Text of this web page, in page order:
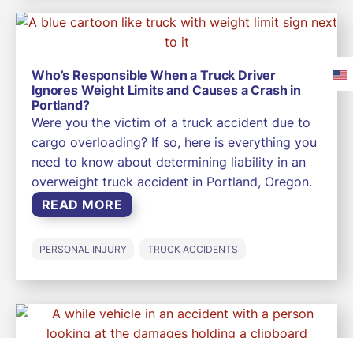
Who’s Responsible When a Truck Driver
Ignores Weight Limits and Causes a Crash in
Portland?
Were you the victim of a truck accident due to
cargo overloading? If so, here is everything you
need to know about determining liability in an
overweight truck accident in Portland, Oregon.
READ MORE
PERSONAL INJURY TRUCK ACCIDENTS